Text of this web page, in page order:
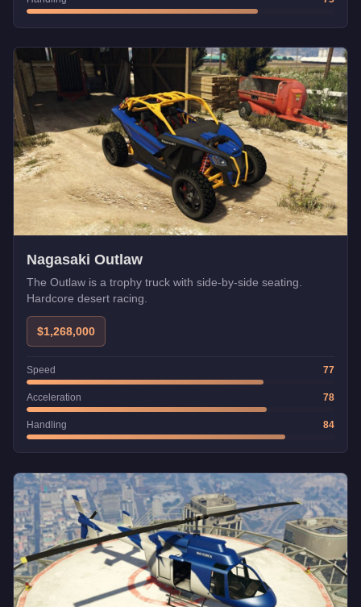
Nagasaki Outlaw
The Outlaw is a trophy truck with side-by-side seating.
Hardcore desert racing.
$1,268,000
Speed 77
Acceleration 78
Handling 84